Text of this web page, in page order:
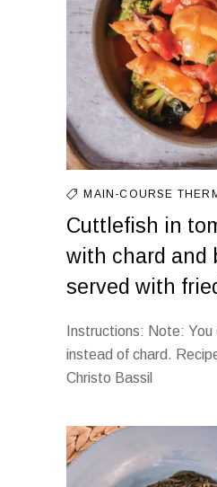
MAIN-COURSE
Cuttlefish in
with chard and
served with
Instructions: Note: You
instead of chard.
Christo Bassil